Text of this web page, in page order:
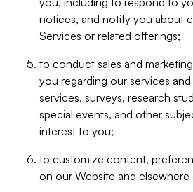
notices, and notify you about
Services or related offerings;
to conduct sales and
you regarding our services
services, surveys, research
special events, and other
interest to you;
to customize content,
on our Website and